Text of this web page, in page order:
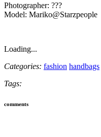
Photographer: ???
Model: Mariko@Starzpeople
Loading...
Categories: fashion handbags
Tags:
comments